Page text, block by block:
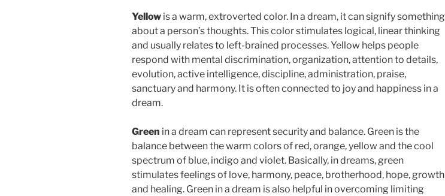
Yellow is a warm, extroverted color. In a dream, it can signify something
about a person’s thoughts. This color stimulates logical, linear thinking
and usually relates to left-brained processes. Yellow helps people
respond with mental discrimination, organization, attention to details,
evolution, active intelligence, discipline, administration, praise,
sanctuary and harmony. It is often connected to joy and happiness in a
dream.
Green in a dream can represent security and balance. Green is the
balance between the warm colors of red, orange, yellow and the cool
spectrum of blue, indigo and violet. Basically, in dreams, green
stimulates feelings of love, harmony, peace, brotherhood, hope, growth
and healing. Green in a dream is also helpful in overcoming limiting